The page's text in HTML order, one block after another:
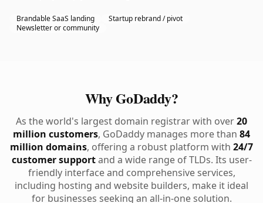
Brandable SaaS landing
Startup rebrand / pivot
Newsletter or community
Why GoDaddy?
As the world's largest domain registrar with over20
million customers, GoDaddy manages more than 84
million domains, offering a robust platform with 24/7
customer supportand a wide range of TLDs. Its user-
friendly interface and comprehensive services,
including hosting and website builders, make it ideal
for businesses seeking an all-in-one solution.